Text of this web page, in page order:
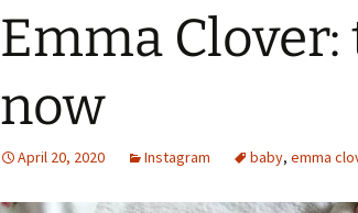
Emma
now
April 20, 2020 Instagram baby, emma